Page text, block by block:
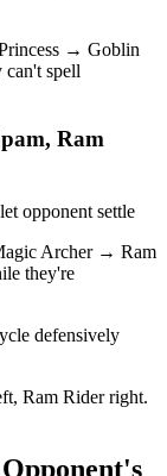
→ Goblin
spell
Ram
opponent settle
Archer → Ram
they're
defensively
Ram Rider right.